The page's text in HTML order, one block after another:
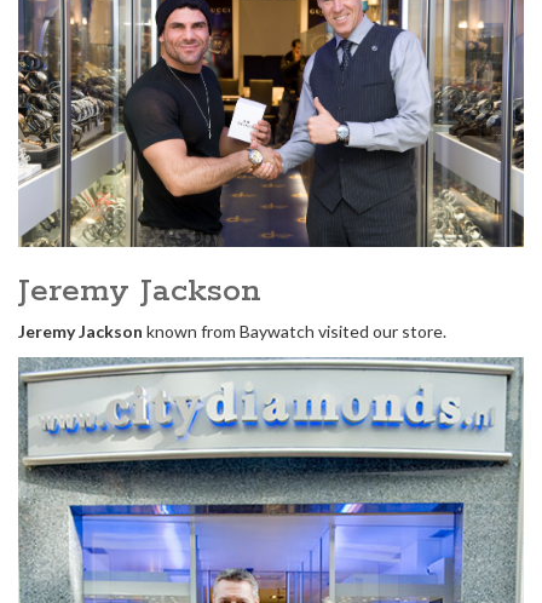
Jeremy Jackson
Jeremy Jackson known from Baywatch visited our store.